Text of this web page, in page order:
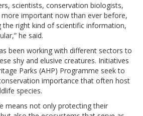
scientists, conservation biologists,
important now than ever before,
the right kind of scientific information,
he said.
been working with different sectors to
shy and elusive creatures. Initiatives
Parks (AHP) Programme seek to
importance that often host
species.
means not only protecting their